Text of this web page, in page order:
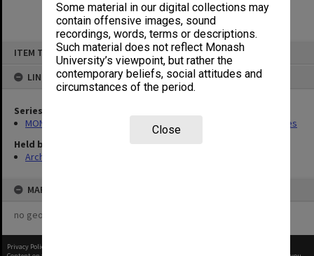
Some material in our digital collections may
contain offensive images, sound
recordings, words, terms or descriptions.
Such material does not reflect Monash
University’s viewpoint, but rather the
contemporary beliefs, social attitudes and
circumstances of the period.
Close
ITEM TYPE: ITEM
LINKED TO
Series
MON637: Wilfred Fullagar Memorial Lecture correspondence files
Held by
Archives
MAP
no geotags or polygons yet
Privacy Policy